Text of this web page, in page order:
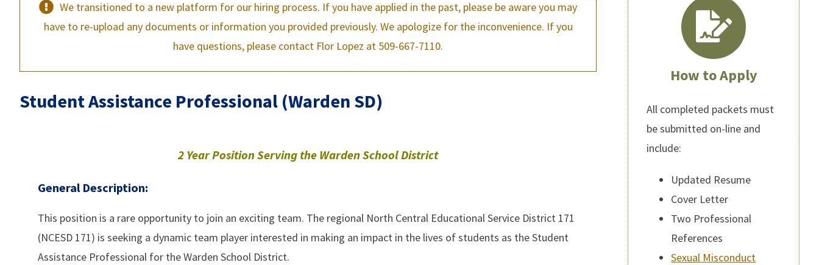
We transitioned to a new platform for our hiring process. If you have applied in the past, please be aware you may
have to re-upload any documents or information you provided previously. We apologize for the inconvenience. If you
have questions, please contact Flor Lopez at 509-667-7110.
Student Assistance Professional (Warden SD)
2 Year PositionServing the Warden School District
General Description:
This position is a rare opportunity to join an exciting team. The regional North Central Educational Service District 171
(NCESD 171) is seeking a dynamic team player interested in making an impact in the lives of students as the Student
Assistance Professional for the Warden School District.
How to Apply
All completed packets must
be submitted on-line and
include:
Updated Resume
Cover Letter
Two Professional
References
Sexual Misconduct